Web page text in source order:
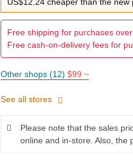
Free shipping for purchases
Free cash-on-delivery fees for
Other shops (12) $99 ~
See all stores
Please note that the sales
online and in-store. Also, the